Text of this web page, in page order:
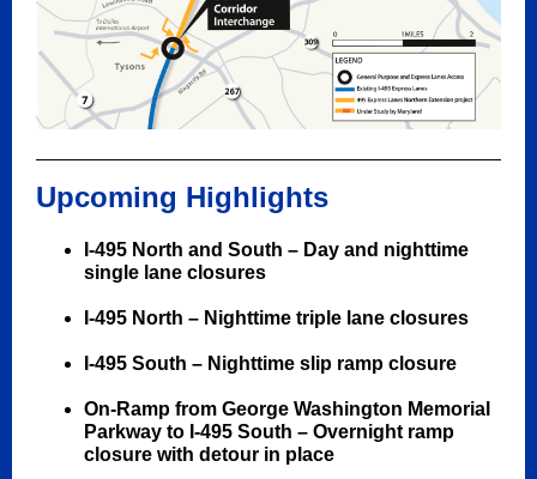
Upcoming Highlights
I-495 North and South – Day and nighttime
single lane closures
I-495 North – Nighttime triple lane closures
I-495 South – Nighttime slip ramp closure
On-Ramp from George Washington Memorial
Parkway to I-495 South – Overnight ramp
closure with detour in place